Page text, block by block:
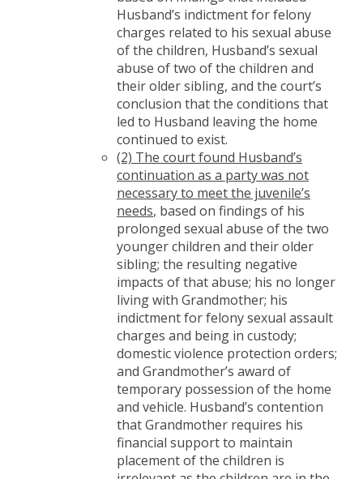
Husband’s indictment for felony
charges related to his sexual abuse
of the children, Husband’s sexual
abuse of two of the children and
their older sibling, and the court’s
conclusion that the conditions that
led to Husband leaving the home
continued to exist.
(2) The court found Husband’s
continuation as a party was not
necessary to meet the juvenile’s
needs, based on findings of his
prolonged sexual abuse of the two
younger children and their older
sibling; the resulting negative
impacts of that abuse; his no longer
living with Grandmother; his
indictment for felony sexual assault
charges and being in custody;
domestic violence protection orders;
and Grandmother’s award of
temporary possession of the home
and vehicle. Husband’s contention
that Grandmother requires his
financial support to maintain
placement of the children is